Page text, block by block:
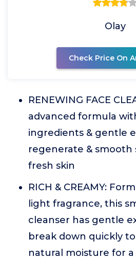
Olay
Check Price On
RENEWING FACE
advanced formula
ingredients & gentle
regenerate &
fresh skin
RICH & CREAMY:
light fragrance, this
cleanser has gentle
break down quickly
natural moisture for a